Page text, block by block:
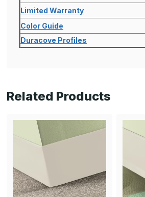
Limited Warranty
Color Guide
Duracove Profiles
Related Products